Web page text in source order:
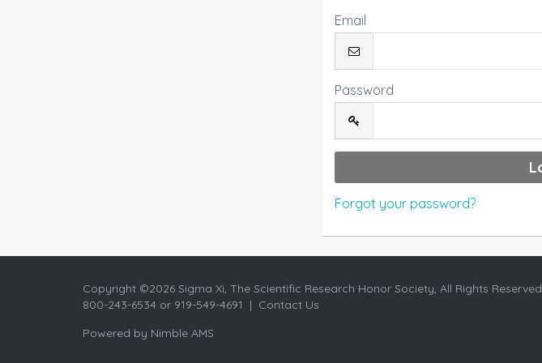
Email
Password
Forgot your password?
Copyright ©2026 Sigma Xi, The Scientific Research Honor Society, All Rights Reserved
800-243-6534 or 919-549-4691 | Contact Us
Powered by Nimble AMS